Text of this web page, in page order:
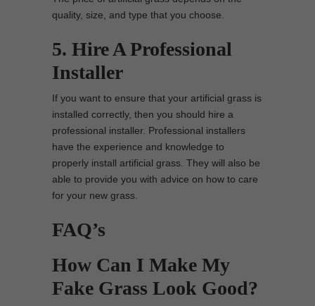
quality, size, and type that you choose.
5. Hire A Professional
Installer
If you want to ensure that your artificial grass is
installed correctly, then you should hire a
professional installer. Professional installers
have the experience and knowledge to
properly install artificial grass. They will also be
able to provide you with advice on how to care
for your new grass.
FAQ’s
How Can I Make My
Fake Grass Look Good?